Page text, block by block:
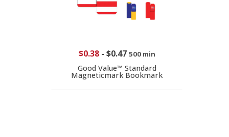
$0.38- $0.47 500 min
Good Value™ Standard
Magneticmark Bookmark